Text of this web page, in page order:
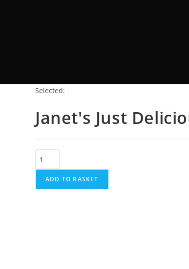
Selected:
Janet's Just
ADD TO BASKET